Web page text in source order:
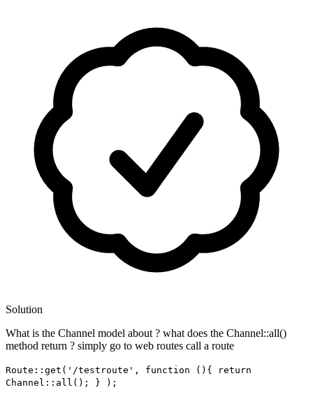
Solution
What is the Channel model about ? what does the Channel::all()
method return ? simply go to web routes call a route
Route::get('/testroute', function (){ return
Channel::all(); } );